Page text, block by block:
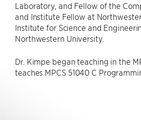
Laboratory, and Fellow of the
and Institute Fellow at
Institute for Science and
Northwestern University.
Dr. Kimpe began teaching in the
teaches MPCS 51040 C